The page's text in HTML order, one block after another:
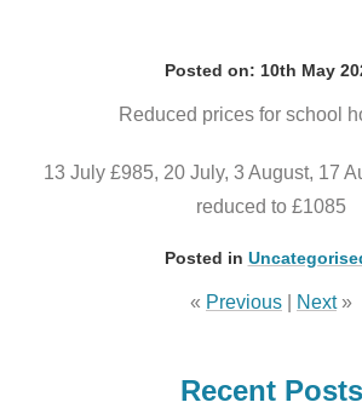
Posted on: 10th May
Reduced prices for school
13 July £985, 20 July, 3 August, 17
reduced to £1085
Posted in
« Previous Next»
Recent Posts